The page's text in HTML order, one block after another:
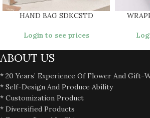
HAND BAG SDKCSTD
Login to see prices
ABOUT US
* 20 Years’ Experience Of Flower And Gift-
* Self-Design And Produce Ability
* Customization Product
* Diversified Products